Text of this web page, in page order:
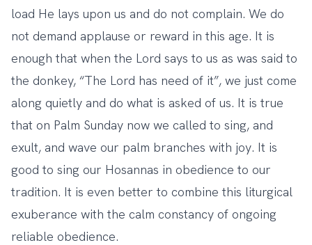
load He lays upon us and do not complain. We do
not demand applause or reward in this age. It is
enough that when the Lord says to us as was said to
the donkey, “The Lord has need of it”, we just come
along quietly and do what is asked of us. It is true
that on Palm Sunday now we called to sing, and
exult, and wave our palm branches with joy. It is
good to sing our Hosannas in obedience to our
tradition. It is even better to combine this liturgical
exuberance with the calm constancy of ongoing
reliable obedience.